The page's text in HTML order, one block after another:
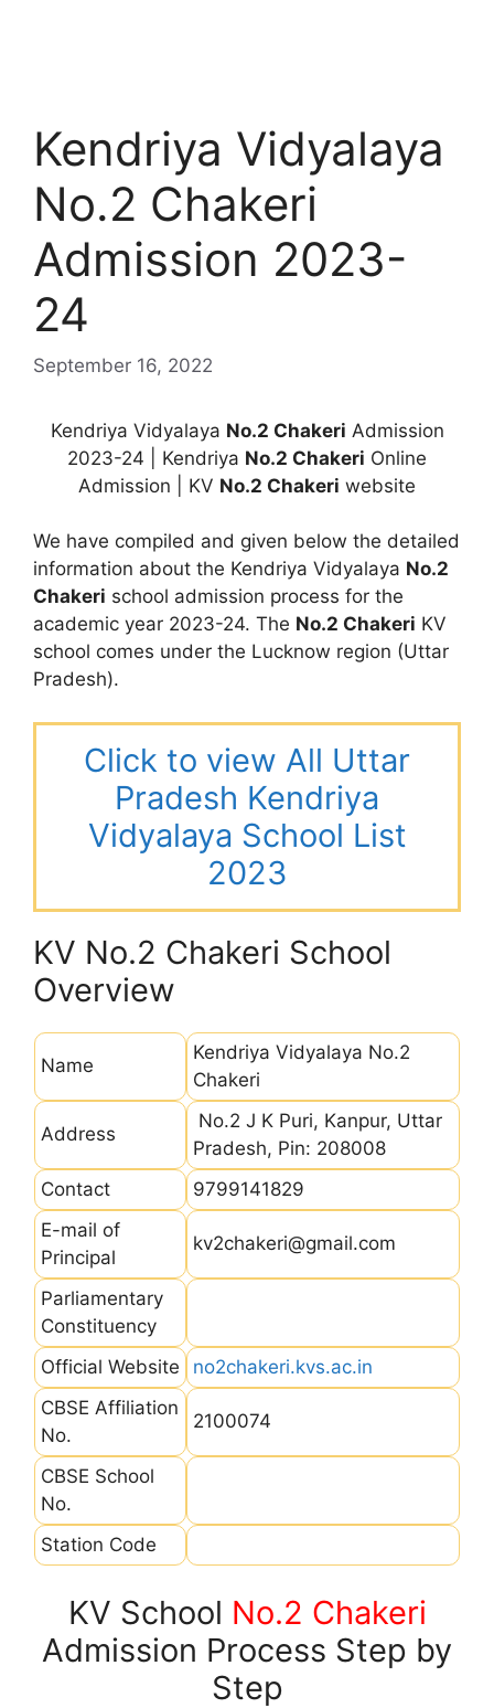
Kendriya Vidyalaya
No.2 Chakeri
Admission 2023-
24
September 16, 2022
Kendriya Vidyalaya No.2 Chakeri Admission
2023-24 | Kendriya No.2 Chakeri Online
Admission | KV No.2 Chakeri website
We have compiled and given below the detailed
information about the Kendriya Vidyalaya No.2
Chakeri school admission process for the
academic year 2023-24. The No.2 Chakeri KV
school comes under the Lucknow region (Uttar
Pradesh).
Click to view All Uttar
Pradesh Kendriya
Vidyalaya School List
2023
KV No.2 Chakeri School
Overview
Name
Kendriya Vidyalaya No.2
Chakeri
Address
No.2 J K Puri, Kanpur, Uttar
Pradesh, Pin: 208008
Contact
9799141829
E-mail of
Principal
kv2chakeri@gmail.com
Parliamentary
Constituency
Official Website
no2chakeri.kvs.ac.in
CBSE Affiliation
No.
2100074
CBSE School
No.
Station Code
KV School No.2 Chakeri
Admission Process Step by
Step